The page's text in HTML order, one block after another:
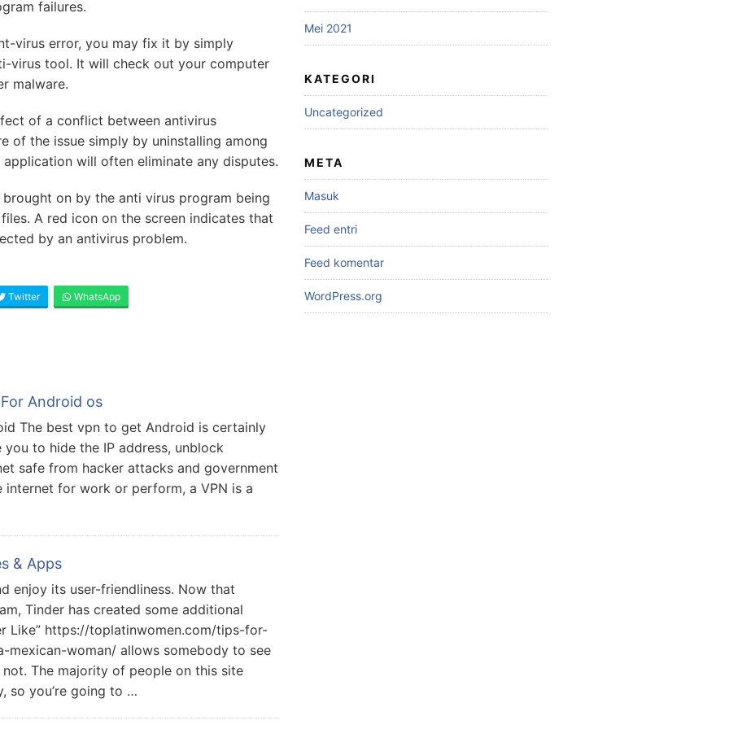
failures.
virus error, you may fix it by simply
virus tool. It will check out your computer
malware.
of a conflict between antivirus
of the issue simply by uninstalling among
will often eliminate any disputes.
on by the anti virus program being
A red icon on the screen indicates that
by an antivirus problem.
Twitter WhatsApp
Android os
The best vpn to get Android is certainly
to hide the IP address, unblock
safe from hacker attacks and government
internet for work or perform, a VPN is a
& Apps
enjoy its user-friendliness. Now that
Tinder has created some additional
Like” https://toplatinwomen.com/tips-for-
woman/ allows somebody to see
The majority of people on this site
so you’re going to …
Mei 2021
KATEGORI
Uncategorized
META
Masuk
Feed entri
Feed komentar
WordPress.org